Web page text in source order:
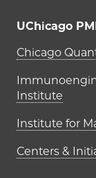
UChicago
Chicago
Institute
Institute for
Centers &